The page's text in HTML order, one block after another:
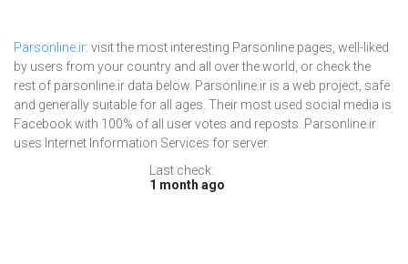
Parsonline.ir: visit the most interesting Parsonline pages, well-liked
by users from your country and all over the world, or check the
rest of parsonline.ir data below. Parsonline.ir is a web project, safe
and generally suitable for all ages. Their most used social media is
Facebook with 100% of all user votes and reposts. Parsonline.ir
uses Internet Information Services for server.
Last check:
1 month ago